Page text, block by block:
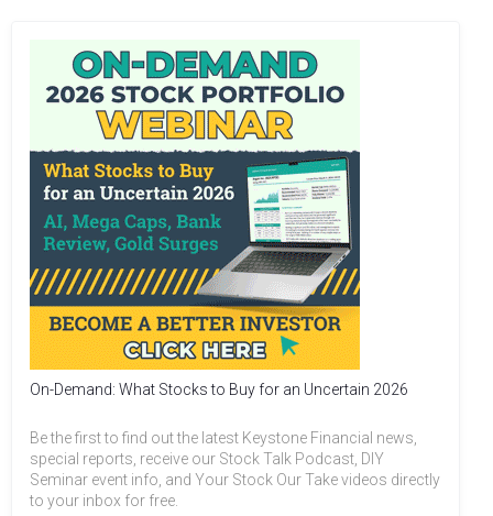
On-Demand: What Stocks to Buy for an Uncertain 2026
Be the first to find out the latest Keystone Financial news,
special reports, receive our Stock Talk Podcast, DIY
Seminar event info, and Your Stock Our Take videos directly
to your inbox for free.